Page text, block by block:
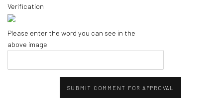
Verification
Please enter the word you can see in the
above image
SUBMIT COMMENT FOR APPROVAL